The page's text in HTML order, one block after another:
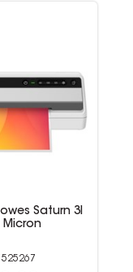
Saturn 3I
Micron
525267